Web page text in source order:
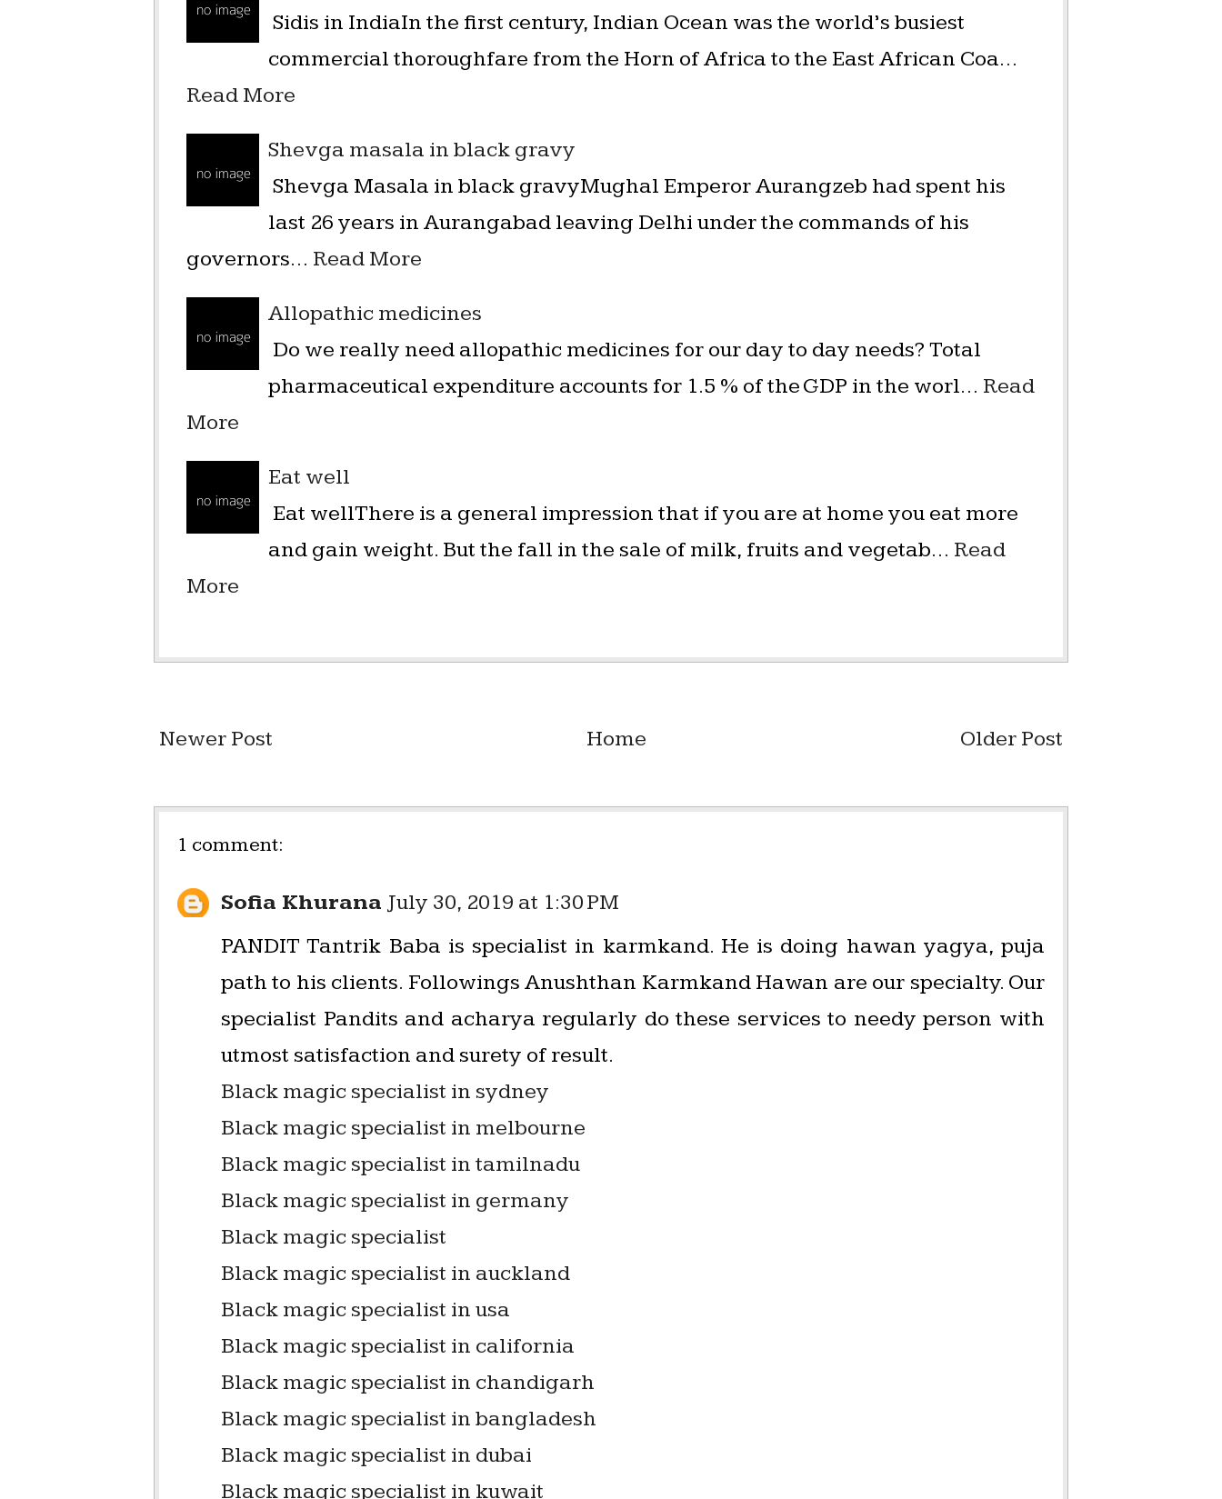
Sidis in IndiaIn the first century, Indian Ocean was the world’s busiest
commercial thoroughfare from the Horn of Africa to the East African Coa…
Read More
Shevga masala in black gravy
Shevga Masala in black gravyMughal Emperor Aurangzeb had spent his
last 26 years in Aurangabad leaving Delhi under the commands of his
governors… Read More
Allopathic medicines
Do we really need allopathic medicines for our day to day needs? Total
pharmaceutical expenditure accounts for 1.5 % of the GDP in the worl… Read
More
Eat well
Eat wellThere is a general impression that if you are at home you eat more
and gain weight. But the fall in the sale of milk, fruits and vegetab… Read
More
Newer Post Older Post
Home
1 comment:
Sofia Khurana July 30, 2019 at 1:30 PM
PANDIT Tantrik Baba is specialist in karmkand. He is doing hawan yagya, puja
path to his clients. Followings Anushthan Karmkand Hawan are our specialty. Our
specialist Pandits and acharya regularly do these services to needy person with
utmost satisfaction and surety of result.
Black magic specialist in sydney
Black magic specialist in melbourne
Black magic specialist in tamilnadu
Black magic specialist in germany
Black magic specialist
Black magic specialist in auckland
Black magic specialist in usa
Black magic specialist in california
Black magic specialist in chandigarh
Black magic specialist in bangladesh
Black magic specialist in dubai
Black magic specialist in kuwait